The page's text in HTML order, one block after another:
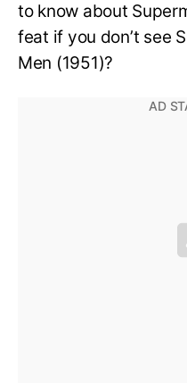
to know about
feat if you don’t see
Men (1951)?